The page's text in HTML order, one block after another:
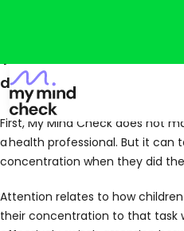
You’re probably
domain of attention and
First, My Mind Check does not
a health professional. But it can
concentration when they did
Attention relates to how
their concentration to that task